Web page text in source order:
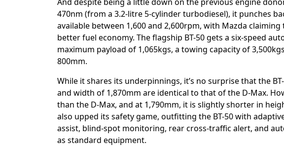
470nm (from a 3.2-litre 5-cylinder turbodiesel), it punches
available between 1,600 and 2,600rpm, with Mazda
better fuel economy. The flagship BT-50 gets a six-speed
maximum payload of 1,065kgs, a towing capacity of
800mm.
While it shares its underpinnings, it’s no surprise that the
and width of 1,870mm are identical to that of the D-Max.
than the D-Max, and at 1,790mm, it is slightly shorter in
also upped its safety game, outfitting the BT-50 with
assist, blind-spot monitoring, rear cross-traffic alert, and
as standard equipment.